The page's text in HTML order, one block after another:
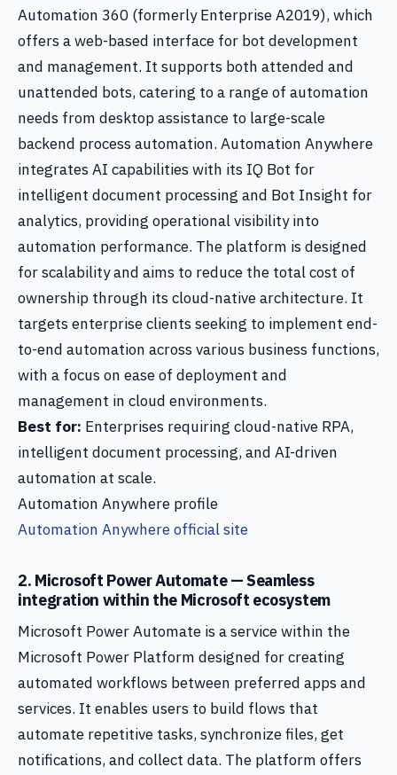
Automation 360 (formerly Enterprise A2019), which
offers a web-based interface for bot development
and management. It supports both attended and
unattended bots, catering to a range of automation
needs from desktop assistance to large-scale
backend process automation. Automation Anywhere
integrates AI capabilities with its IQ Bot for
intelligent document processing and Bot Insight for
analytics, providing operational visibility into
automation performance. The platform is designed
for scalability and aims to reduce the total cost of
ownership through its cloud-native architecture. It
targets enterprise clients seeking to implement end-
to-end automation across various business functions,
with a focus on ease of deployment and
management in cloud environments.
Best for: Enterprises requiring cloud-native RPA,
intelligent document processing, and AI-driven
automation at scale.
Automation Anywhere profile
Automation Anywhere official site
2. Microsoft Power Automate — Seamless
integration within the Microsoft ecosystem
Microsoft Power Automate is a service within the
Microsoft Power Platform designed for creating
automated workflows between preferred apps and
services. It enables users to build flows that
automate repetitive tasks, synchronize files, get
notifications, and collect data. The platform offers